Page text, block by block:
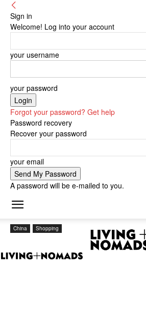
Sign in
Welcome! Log into your account
your username
your password
Forgot your password? Get help
Password recovery
Recover your password
your email
A password will be e-mailed to you.
China Shopping